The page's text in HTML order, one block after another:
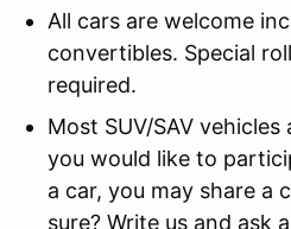
All cars are welcome
convertibles. Special
required.
Most SUV/SAV
you would like to
a car, you may share a
sure? Write us and ask